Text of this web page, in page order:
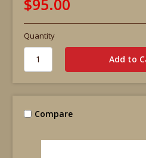
$95.00
Quantity
Compare